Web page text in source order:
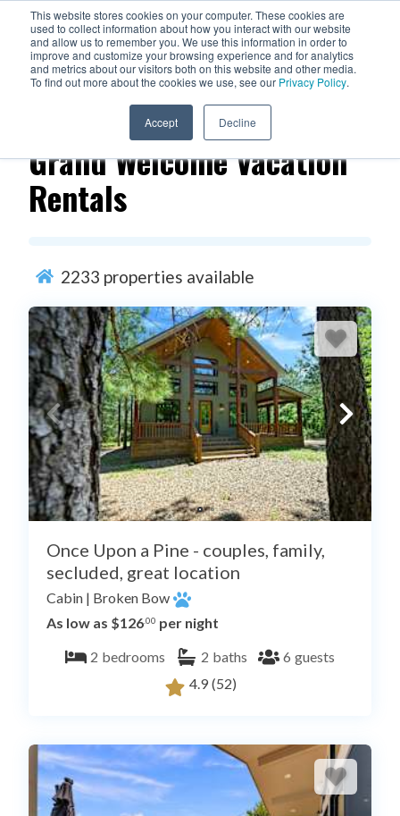
This website stores cookies on your computer. These cookies are
used to collect information about how you interact with our website
and allow us to remember you. We use this information in order to
improve and customize your browsing experience and for analytics
and metrics about our visitors both on this website and other media.
To find out more about the cookies we use, see our Privacy Policy.
Accept Decline
Filters
Grand Welcome Vacation
Rentals
2233 properties available
Once Upon a Pine - couples, family,
secluded, great location
Cabin | Broken Bow
As low as $126.00 per night
2 bedrooms 2 baths 6 guests
4.9 (52)